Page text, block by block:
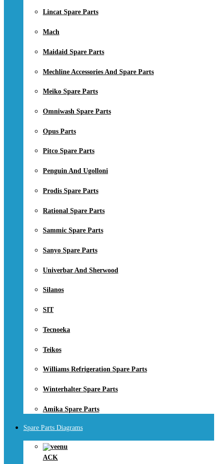
Lincat Spare Parts
Mach
Maidaid Spare Parts
Mechline Accessories And Spare Parts
Meiko Spare Parts
Omniwash Spare Parts
Opus Parts
Pitco Spare Parts
Penguin And Ugolloni
Prodis Spare Parts
Rational Spare Parts
Sammic Spare Parts
Sanyo Spare Parts
Univerbar And Sherwood
Silanos
SIT
Tecnoeka
Teikos
Williams Refrigeration Spare Parts
Winterhalter Spare Parts
Amika Spare Parts
Spare Parts Diagrams
ACK